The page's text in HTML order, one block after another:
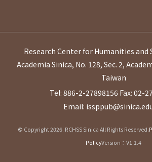
Research Center for Humanities and
Academia Sinica, No. 128, Sec. 2,
Taiwan
Tel: 886-2-27898156 Fax: 02-
Email:
© Copyright 2026. RCHSS Sinica All Rights Reserved.
PolicyVersion：V1.1.4